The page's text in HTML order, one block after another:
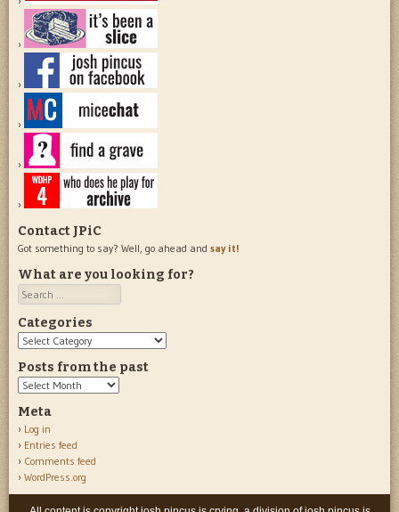
Contact JPiC
Got something to say? Well, go ahead and say it!
What are you looking for?
Search
Categories
Categories
Posts from the past
Posts
the
past
Meta
Log in
Entries feed
Comments feed
WordPress.org